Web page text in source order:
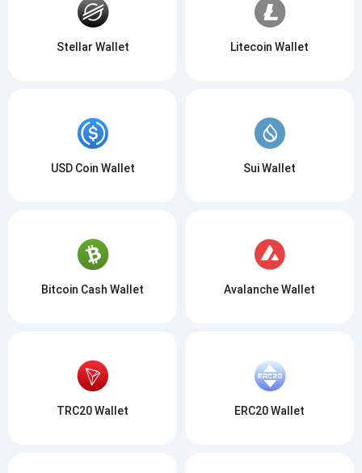
Stellar Wallet Litecoin Wallet
USD Coin Wallet Sui Wallet
Bitcoin Cash Wallet Avalanche Wallet
TRC20 Wallet ERC20 Wallet